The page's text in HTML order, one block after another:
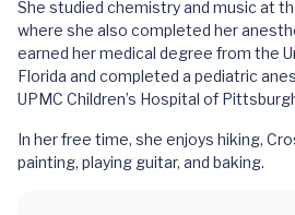
She studied chemistry and music at
where she also completed her
earned her medical degree from the
Florida and completed a pediatric
UPMC Children’s Hospital of
In her free time, she enjoys hiking,
painting, playing guitar, and baking.